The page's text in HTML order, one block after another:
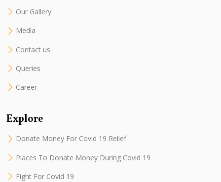
Our Gallery
Media
Contact us
Queries
Career
Explore
Donate Money For Covid 19 Relief
Places To Donate Money During Covid 19
Fight For Covid 19